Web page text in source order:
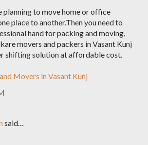
planning to move home or office
place to another.Then you need to
hand for packing and moving,
movers and packers in Vasant Kunj
shifting solution at affordable cost.
Movers in Vasant Kunj
said…